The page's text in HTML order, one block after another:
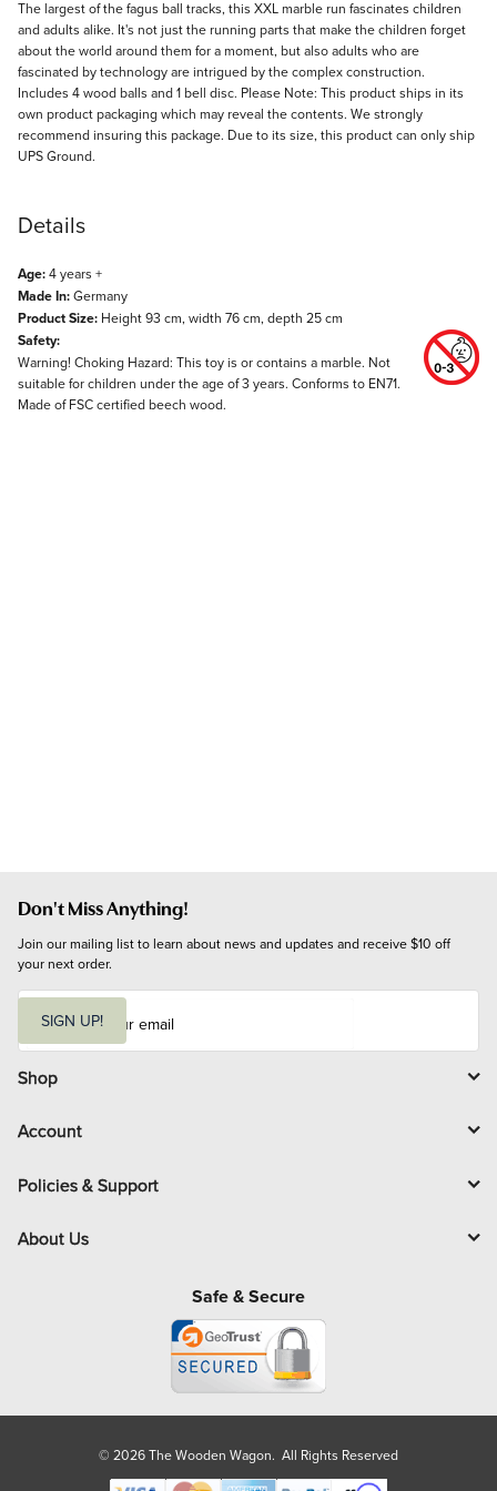
Description
The largest of the fagus ball tracks, this XXL marble run fascinates children
and adults alike. It's not just the running parts that make the children forget
about the world around them for a moment, but also adults who are
fascinated by technology are intrigued by the complex construction.
Includes 4 wood balls and 1 bell disc. Please Note: This product ships in its
own product packaging which may reveal the contents. We strongly
recommend insuring this package. Due to its size, this product can only ship
UPS Ground.
Details
Age:4 years +
Made In:Germany
Product Size: Height 93 cm, width 76 cm, depth 25 cm
Safety:
Warning! Choking Hazard: This toy is or contains a marble. Not
suitable for children under the age of 3 years. Conforms to EN71.
Made of FSC certified beech wood.
Don't Miss Anything!
Join our mailing list to learn about news and updates and receive $10 off
your next order.
i
l
SIGN UP!
Shop
Account
Policies & Support
About Us
Safe & Secure
© 2026 The Wooden Wagon. All Rights Reserved